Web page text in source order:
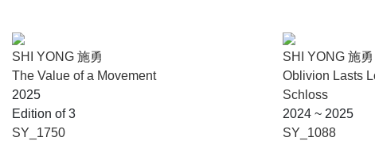
SHI YONG 施勇
The Value of a Movement
2025
Edition of 3
SY_1750
SHI YONG 施勇
Oblivion Lasts
Schloss
2024 ~ 2025
SY_1088